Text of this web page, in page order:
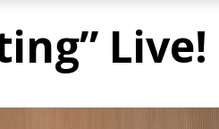
Live!